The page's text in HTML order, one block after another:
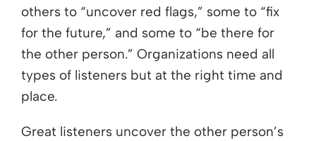
others to “uncover red flags,” some to “fix
for the future,” and some to “be there for
the other person.” Organizations need all
types of listeners but at the right time and
place.
Great listeners uncover the other person’s